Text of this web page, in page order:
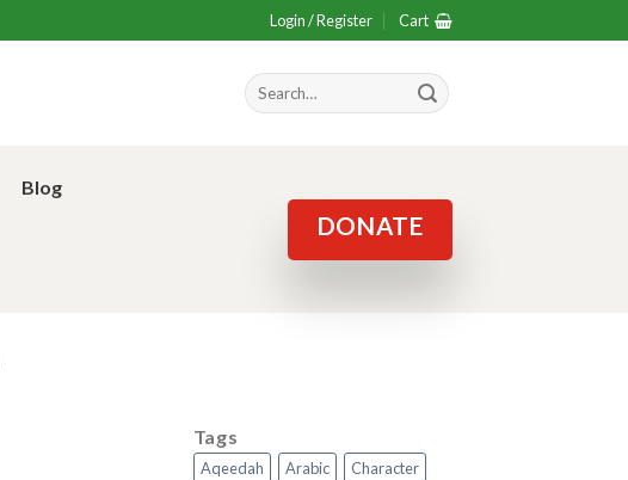
Login / Register Cart
Search
for:
Blog
DONATE
Tags
Aqeedah Arabic
Character